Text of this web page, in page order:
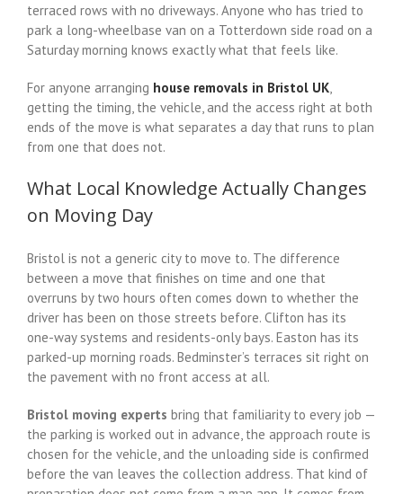
terraced rows with no driveways. Anyone who has tried to
park a long-wheelbase van on a Totterdown side road on a
Saturday morning knows exactly what that feels like.
For anyone arranging house removals in Bristol UK
getting the timing, the vehicle, and the access right at both
ends of the move is what separates a day that runs to plan
from one that does not.
What Local Knowledge Actually Changes
on Moving Day
Bristol is not a generic city to move to. The difference
between a move that finishes on time and one that
overruns by two hours often comes down to whether the
driver has been on those streets before. Clifton has its
one-way systems and residents-only bays. Easton has its
parked-up morning roads. Bedminster’s terraces sit right on
the pavement with no front access at all.
Bristol moving experts bring that familiarity to every job —
the parking is worked out in advance, the approach route is
chosen for the vehicle, and the unloading side is confirmed
before the van leaves the collection address. That kind of